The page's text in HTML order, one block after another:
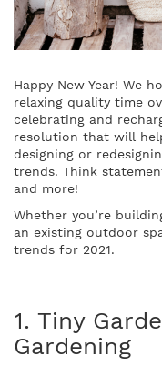
Happy New Year! We
relaxing quality time
celebrating and
resolution that will
designing or
trends. Think
and more!
Whether you’re
an existing outdoor
trends for 2021.
1. Tiny
Gardening